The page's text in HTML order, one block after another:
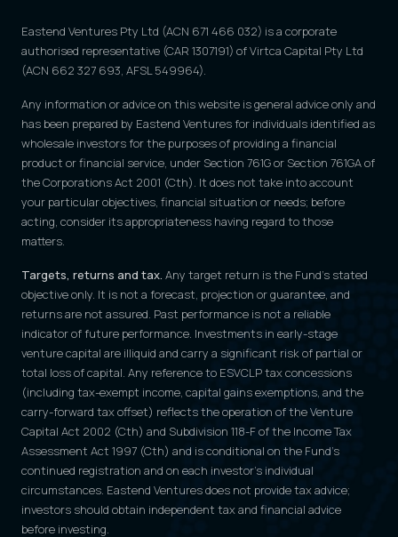
Eastend Ventures Pty Ltd (ACN 671 466 032) is a corporate
authorised representative (CAR 1307191) of Virtca Capital Pty Ltd
(ACN 662 327 693, AFSL 549964).
Any information or advice on this website is general advice only and
has been prepared by Eastend Ventures for individuals identified as
wholesale investors for the purposes of providing a financial
product or financial service, under Section 761G or Section 761GA of
the Corporations Act 2001 (Cth). It does not take into account
your particular objectives, financial situation or needs; before
acting, consider its appropriateness having regard to those
matters.
Targets, returns and tax. Any target return is the Fund's stated
objective only. It is not a forecast, projection or guarantee, and
returns are not assured. Past performance is not a reliable
indicator of future performance. Investments in early-stage
venture capital are illiquid and carry a significant risk of partial or
total loss of capital. Any reference to ESVCLP tax concessions
(including tax-exempt income, capital gains exemptions, and the
carry-forward tax offset) reflects the operation of the Venture
Capital Act 2002 (Cth) and Subdivision 118-F of the Income Tax
Assessment Act 1997 (Cth) and is conditional on the Fund's
continued registration and on each investor's individual
circumstances. Eastend Ventures does not provide tax advice;
investors should obtain independent tax and financial advice
before investing.